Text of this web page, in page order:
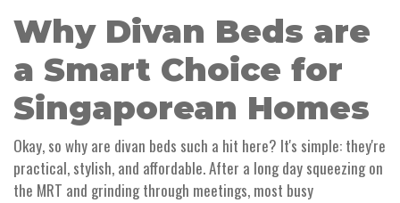
Why Divan Beds are
a Smart Choice for
Singaporean Homes
Okay, so why are divan beds such a hit here? It's simple: they're
practical, stylish, and affordable. After a long day squeezing on
the MRT and grinding through meetings, most busy